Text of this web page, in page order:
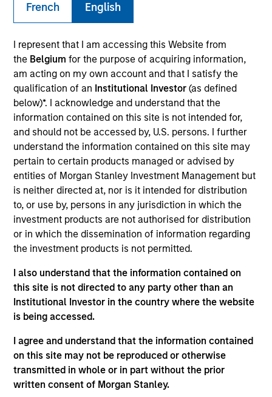
French English
I represent that I am accessing this Website from
the Belgium for the purpose of acquiring information,
am acting on my own account and that I satisfy the
qualification of an Institutional Investor (as defined
below)*. I acknowledge and understand that the
information contained on this site is not intended for,
and should not be accessed by, U.S. persons. I further
understand the information contained on this site may
pertain to certain products managed or advised by
entities of Morgan Stanley Investment Management but
is neither directed at, nor is it intended for distribution
to, or use by, persons in any jurisdiction in which the
investment products are not authorised for distribution
or in which the dissemination of information regarding
the investment products is not permitted.
I also understand that the information contained on
this site is not directed to any party other than an
Institutional Investor in the country where the website
is being accessed.
I agree and understand that the information contained
on this site may not be reproduced or otherwise
transmitted in whole or in part without the prior
written consent of Morgan Stanley.
Invested on
Jun 2019
Transaction Type
First Lien Senior Secured Term
Loans
Vision Integrated Graphics is a provider of
automated, personalized direct mail marketing
services, which facilitate customer acquisition and
engagement, driving high ROI and enhanced
response rates for clients.
View Current Employment Opportunities
View Site
Investment Teams
Private Credit